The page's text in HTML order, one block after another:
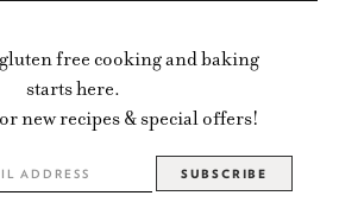
free cooking and baking
starts here.
new recipes & special offers!